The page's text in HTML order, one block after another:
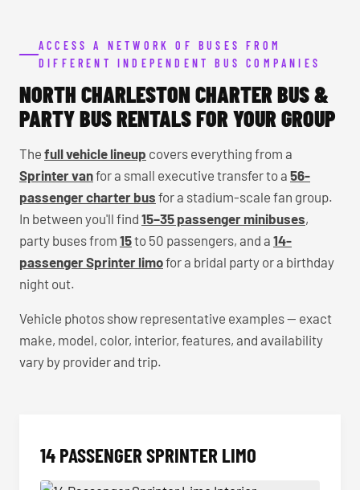
ACCESS A NETWORK OF BUSES FROM
DIFFERENT INDEPENDENT BUS COMPANIES
NORTH CHARLESTON CHARTER BUS &
PARTY BUS RENTALS FOR YOUR GROUP
The full vehicle lineup covers everything from a
Sprinter vanfor a small executive transfer to a 56-
passenger charter bus for a stadium-scale fan group.
In between you'll find 15–35 passenger minibuses,
party buses from 15to 50 passengers, and a 14-
passenger Sprinter limofor a bridal party or a birthday
night out.
Vehicle photos show representative examples — exact
make, model, color, interior, features, and availability
vary by provider and trip.
14 PASSENGER SPRINTER LIMO